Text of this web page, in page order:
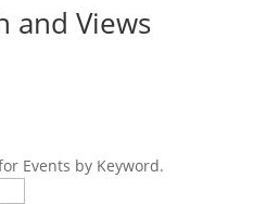
and Views
Events by Keyword.